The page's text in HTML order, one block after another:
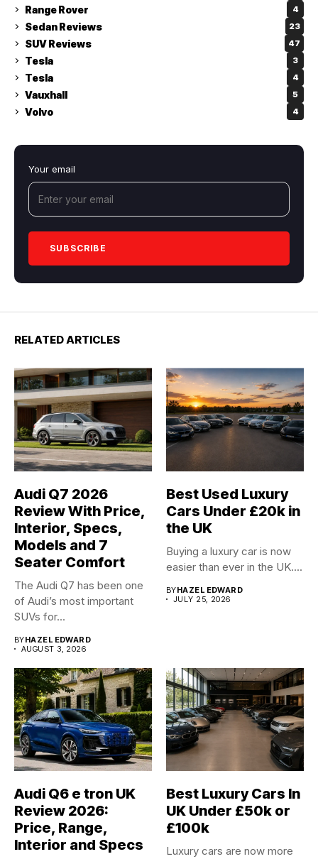
Range Rover 4
Sedan Reviews 23
SUV Reviews 47
Tesla 3
Tesla 4
Vauxhall 5
Volvo 4
Your email
RELATED ARTICLES
Audi Q7 2026
Review With Price,
Interior, Specs,
Models and 7
Seater Comfort
The Audi Q7 has been one
of Audi’s most important
SUVs for...
BYHAZEL EDWARD
AUGUST 3, 2026
Best Used Luxury
Cars Under £20k in
the UK
Buying a luxury car is now
easier than ever in the UK....
BYHAZEL EDWARD
JULY 25, 2026
Audi Q6 e tron UK
Review 2026:
Price, Range,
Interior and Specs
Best Luxury Cars In
UK Under £50k or
£100k
Luxury cars are now more